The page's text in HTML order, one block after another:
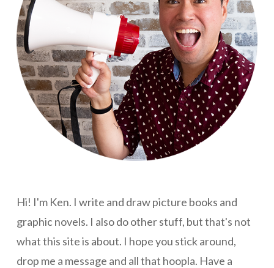
Hi! I'm Ken. I write and draw picture books and
graphic novels. I also do other stuff, but that's not
what this site is about. I hope you stick around,
drop me a message and all that hoopla. Have a